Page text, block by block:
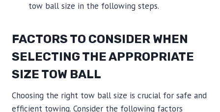
tow ball size in the following steps.
FACTORS TO CONSIDER WHEN
SELECTING THE APPROPRIATE
SIZE TOW BALL
Choosing the right tow ball size is crucial for safe and
efficient towing. Consider the following factors